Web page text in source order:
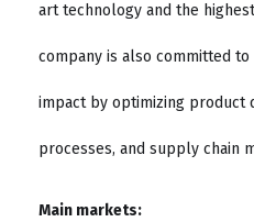
art technology and the
company is also committed
impact by optimizing product
processes, and supply chain
Main markets: